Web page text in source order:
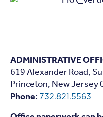
ADMINISTRATIVE
619 Alexander Road,
Princeton, New Jersey
Phone: 732.821.5563